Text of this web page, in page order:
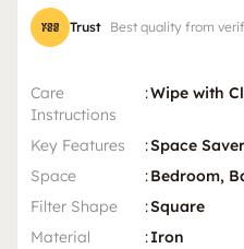
Trust Best quality from
Care
Instructions
:Wipe with
Key Features :Space Saver
Space
:Bedroom,
Filter Shape
:Square
Material
:Iron